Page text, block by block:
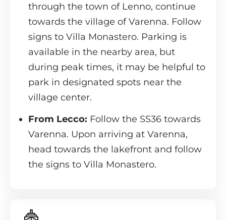
through the town of Lenno, continue
towards the village of Varenna. Follow
signs to Villa Monastero. Parking is
available in the nearby area, but
during peak times, it may be helpful to
park in designated spots near the
village center.
From Lecco: Follow the SS36 towards
Varenna. Upon arriving at Varenna,
head towards the lakefront and follow
the signs to Villa Monastero.